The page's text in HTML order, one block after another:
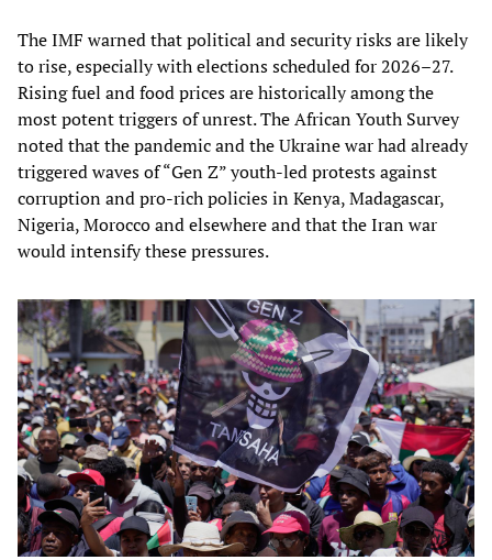
The IMF warned that political and security risks are likely
to rise, especially with elections scheduled for 2026–27.
Rising fuel and food prices are historically among the
most potent triggers of unrest. The African Youth Survey
noted that the pandemic and the Ukraine war had already
triggered waves of “Gen Z” youth‑led protests against
corruption and pro‑rich policies in Kenya, Madagascar,
Nigeria, Morocco and elsewhere and that the Iran war
would intensify these pressures.